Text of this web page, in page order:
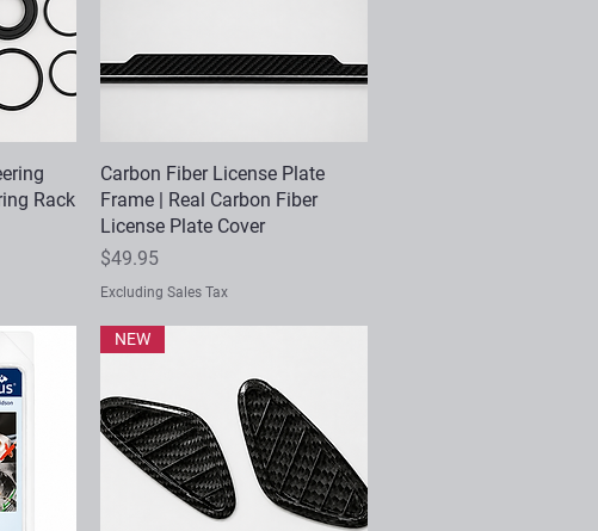
Rack
Quick View
Carbon Fiber License Plate
Frame | Real Carbon Fiber
License Plate Cover
Price
$49.95
Excluding Sales Tax
NEW